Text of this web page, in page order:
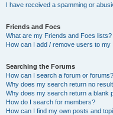
I have received a spamming or
Friends and Foes
What are my Friends and Foes lists?
How can I add / remove users to
Searching the Forums
How can I search a forum or forums?
Why does my search return no
Why does my search return a blank
How do I search for members?
How can I find my own posts and